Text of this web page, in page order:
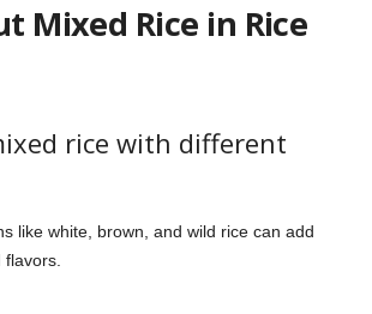
Mixed Rice in Rice
rice with different
like white, brown, and wild rice can add